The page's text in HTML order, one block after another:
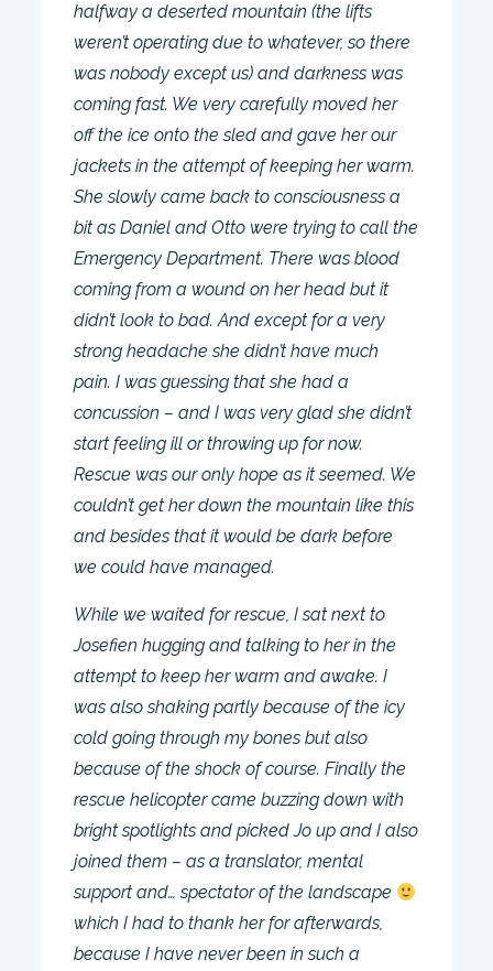
halfway a deserted mountain (the lifts
weren’t operating due to whatever, so there
was nobody except us) and darkness was
coming fast. We very carefully moved her
off the ice onto the sled and gave her our
jackets in the attempt of keeping her warm.
She slowly came back to consciousness a
bit as Daniel and Otto were trying to call the
Emergency Department. There was blood
coming from a wound on her head but it
didn’t look to bad. And except for a very
strong headache she didn’t have much
pain. I was guessing that she had a
concussion – and I was very glad she didn’t
start feeling ill or throwing up for now.
Rescue was our only hope as it seemed. We
couldn’t get her down the mountain like this
and besides that it would be dark before
we could have managed.
While we waited for rescue, I sat next to
Josefien hugging and talking to her in the
attempt to keep her warm and awake. I
was also shaking partly because of the icy
cold going through my bones but also
because of the shock of course. Finally the
rescue helicopter came buzzing down with
bright spotlights and picked Jo up and I also
joined them – as a translator, mental
support and… spectator of the landscape
which I had to thank her for afterwards,
because I have never been in such a